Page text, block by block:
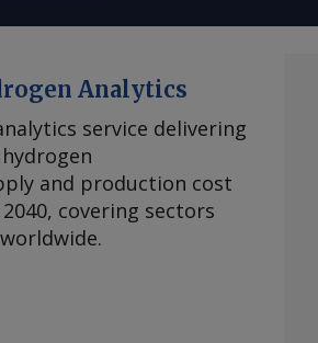
Analytics
service delivering
and production cost
covering sectors